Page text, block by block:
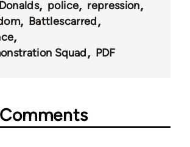
police
repression
Battlescarred
Squad
PDF
Comments